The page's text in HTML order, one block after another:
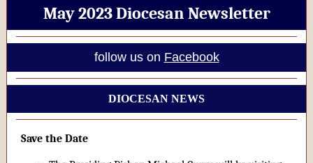
May 2023 Diocesan Newsletter
follow us on Facebook
DIOCESAN NEWS
Save the Date